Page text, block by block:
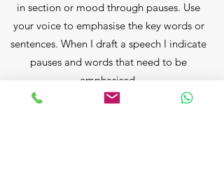
in section or mood through pauses. Use
your voice to emphasise the key words or
sentences. When I draft a speech I indicate
pauses and words that need to be
emphasised.